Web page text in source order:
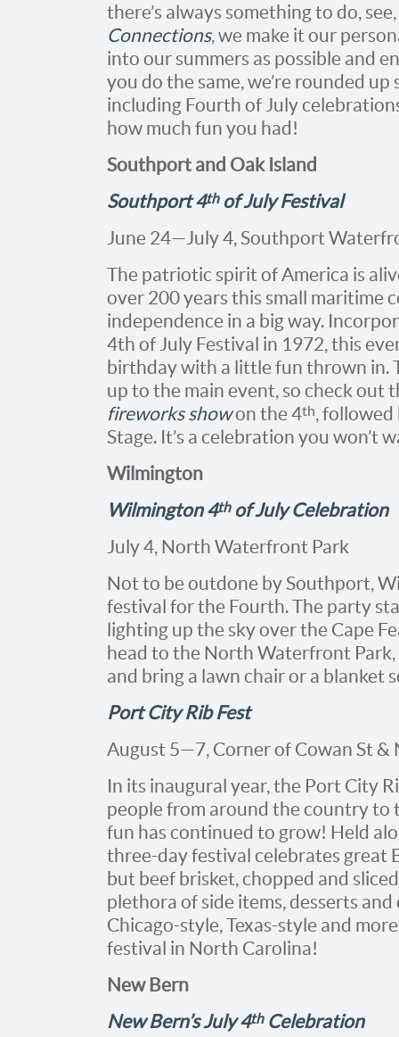
there’s always something to do,
Connections, we make it our
into our summers as possible and
you do the same, we’re rounded
including Fourth of July
how much fun you had!
Southport and Oak Island
Southport 4thof July Festival
June 24—July 4, Southport
The patriotic spirit of America is
over 200 years this small maritime
independence in a big way.
4th of July Festival in 1972, this
birthday with a little fun thrown in.
up to the main event, so check out
fireworks showon the 4th,
Stage. It’s a celebration you won’t
Wilmington
Wilmington 4thof July Celebration
July 4, North Waterfront Park
Not to be outdone by Southport,
festival for the Fourth. The party
lighting up the sky over the Cape
head to the North Waterfront
and bring a lawn chair or a blanket
Port City Rib Fest
August 5—7, Corner of Cowan St &
In its inaugural year, the Port City
people from around the country to
fun has continued to grow! Held
three-day festival celebrates great
but beef brisket, chopped and
plethora of side items, desserts
Chicago-style, Texas-style and
festival in North Carolina!
New Bern
New Bern’s July 4thCelebration